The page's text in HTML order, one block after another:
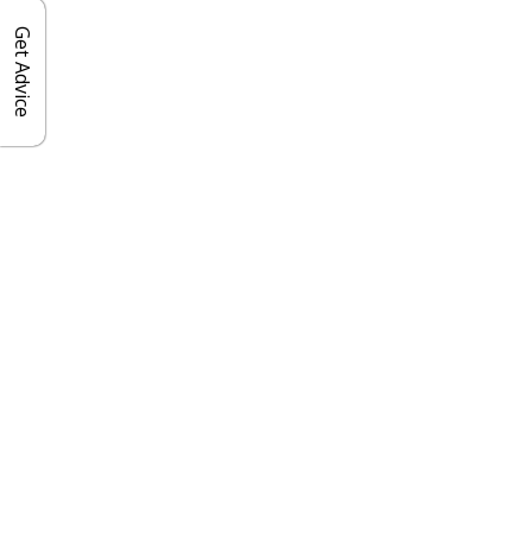
Get Advice